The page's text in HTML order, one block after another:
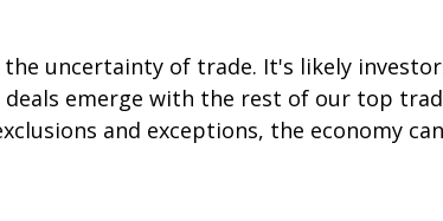
uncertainty of trade. It's likely
emerge with the rest of our top
and exceptions, the economy